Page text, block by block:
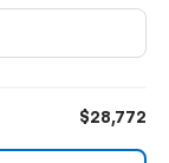
$28,772